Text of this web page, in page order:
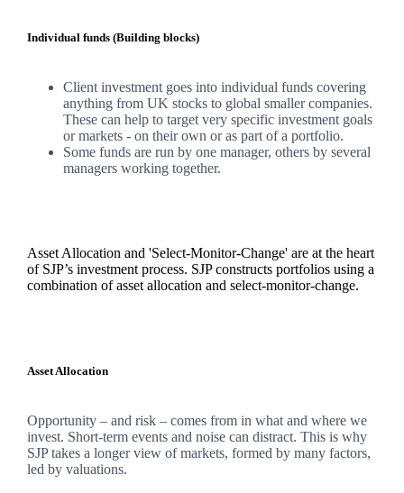
Individual funds (Building blocks)
Client investment goes into individual funds covering
anything from UK stocks to global smaller companies.
These can help to target very specific investment goals
or markets - on their own or as part of a portfolio.
Some funds are run by one manager, others by several
managers working together.
Asset Allocation and 'Select-Monitor-Change' are at the heart
of SJP’s investment process. SJP constructs portfolios using a
combination of asset allocation and select-monitor-change.
Asset Allocation
Opportunity – and risk – comes from in what and where we
invest. Short-term events and noise can distract. This is why
SJP takes a longer view of markets, formed by many factors,
led by valuations.